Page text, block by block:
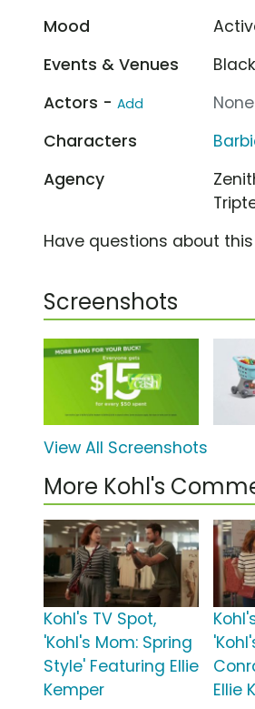
Mood
Events & Venues
Actors - Add
Characters
Agency
Have questions about
Screenshots
View All Screenshots
More Kohl's
Kohl's TV Spot,
'Kohl's Mom: Spring
Style' Featuring Ellie
Kemper
Ellie